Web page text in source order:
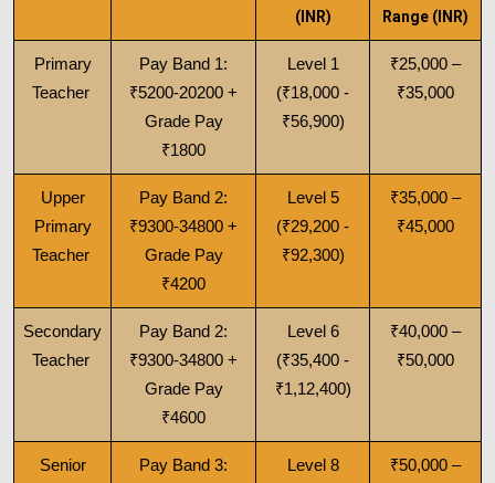
(INR)
Range (INR)
Primary
Teacher
Pay Band 1:
₹5200-20200 +
Grade Pay
₹1800
Level 1
(₹18,000 -
₹56,900)
₹25,000 –
₹35,000
Upper
Primary
Teacher
Pay Band 2:
₹9300-34800 +
Grade Pay
₹4200
Level 5
(₹29,200 -
₹92,300)
₹35,000 –
₹45,000
Secondary
Teacher
Pay Band 2:
₹9300-34800 +
Grade Pay
₹4600
Level 6
(₹35,400 -
₹1,12,400)
₹40,000 –
₹50,000
Senior
Pay Band 3:
Level 8
₹50,000 –